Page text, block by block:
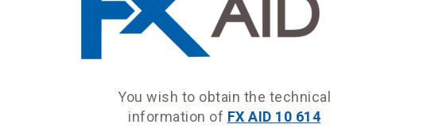
You wish to obtain the technical
information of FX AID 10 614